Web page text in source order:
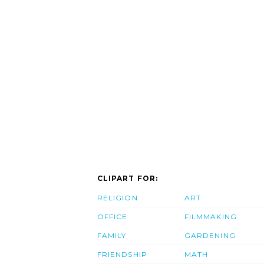
CLIPART FOR:
RELIGION
OFFICE
FAMILY
FRIENDSHIP
ART
FILMMAKING
GARDENING
MATH